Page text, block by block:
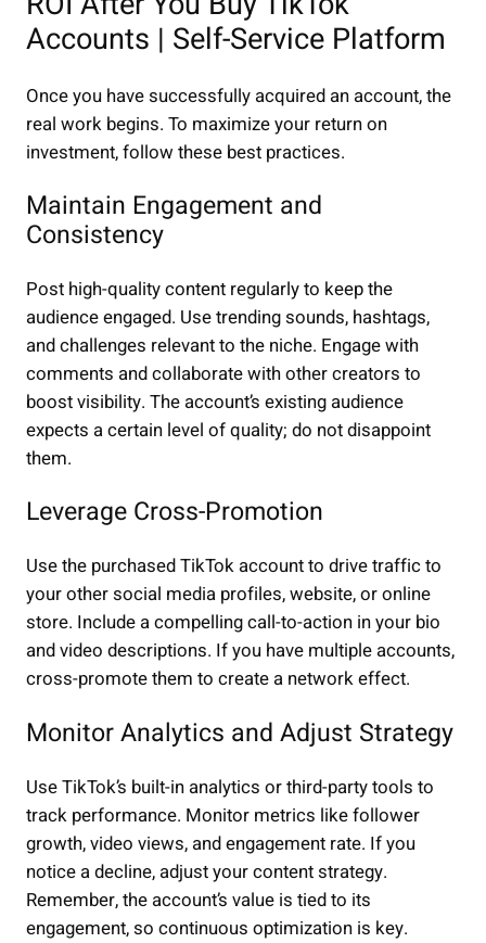
Accounts | Self-Service Platform
Once you have successfully acquired an account, the
real work begins. To maximize your return on
investment, follow these best practices.
Maintain Engagement and
Consistency
Post high-quality content regularly to keep the
audience engaged. Use trending sounds, hashtags,
and challenges relevant to the niche. Engage with
comments and collaborate with other creators to
boost visibility. The account’s existing audience
expects a certain level of quality; do not disappoint
them.
Leverage Cross-Promotion
Use the purchased TikTok account to drive traffic to
your other social media profiles, website, or online
store. Include a compelling call-to-action in your bio
and video descriptions. If you have multiple accounts,
cross-promote them to create a network effect.
Monitor Analytics and Adjust Strategy
Use TikTok’s built-in analytics or third-party tools to
track performance. Monitor metrics like follower
growth, video views, and engagement rate. If you
notice a decline, adjust your content strategy.
Remember, the account’s value is tied to its
engagement, so continuous optimization is key.